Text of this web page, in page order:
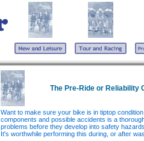
The Pre-Ride or Reliability
Want to make sure your bike is in tiptop
components and possible accidents is a
problems before they develop into safety
It's worthwhile performing this during, or after